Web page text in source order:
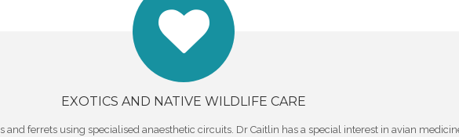
EXOTICS AND NATIVE WILDLIFE CARE
and ferrets using specialised anaesthetic circuits. Dr Caitlin has a special interest in avian